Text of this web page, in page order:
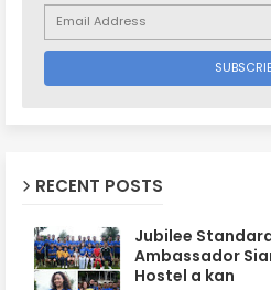
RECENT POSTS
Jubilee
Ambassador
Hostel a kan